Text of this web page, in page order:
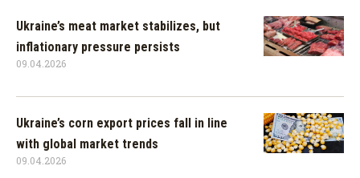
Ukraine’s meat market stabilizes, but
inflationary pressure persists
09.04.2026
Ukraine’s corn export prices fall in line
with global market trends
09.04.2026